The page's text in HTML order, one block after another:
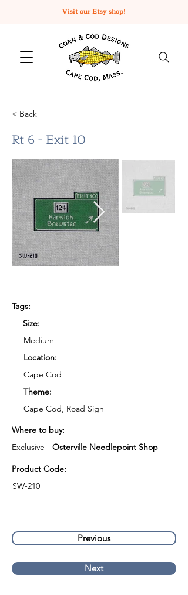
Visit our Etsy shop!
< Back
Rt 6 - Exit 10
Tags:
Size:
Medium
Location:
Cape Cod
Theme:
Cape Cod, Road Sign
Where to buy:
Exclusive - Osterville Needlepoint Shop
Product Code:
SW-210
Previous
Next